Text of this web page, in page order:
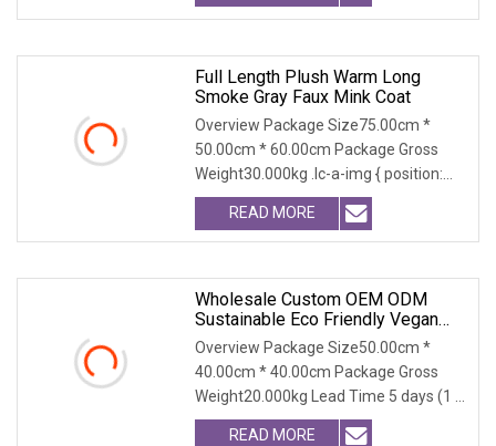
Full Length Plush Warm Long
Smoke Gray Faux Mink Coat
Overview Package Size75.00cm *
50.00cm * 60.00cm Package Gross
Weight30.000kg .lc-a-img { position:
relative; width: 100
READ MORE
Wholesale Custom OEM ODM
Sustainable Eco Friendly Vegan
Cruelty Free Faux Fur Coat, 2025
Winter Retro Fringed Faux Mink
Thick Warm Elegant Ladies
Outerwear
Overview Package Size50.00cm *
40.00cm * 40.00cm Package Gross
Weight20.000kg Lead Time 5 days (1 -
300 PCS) To be negot
READ MORE